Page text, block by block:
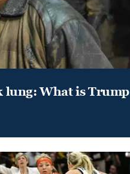
lung: What is Trump